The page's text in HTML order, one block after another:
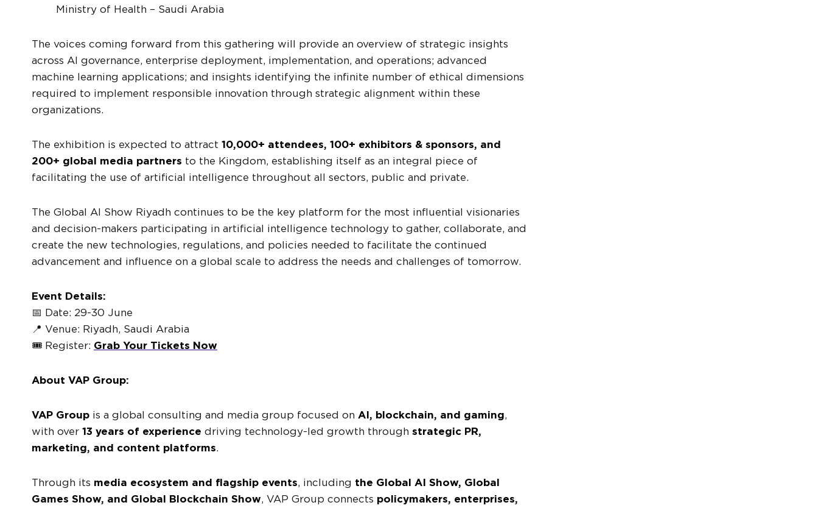
Ministry of Health – Saudi Arabia
The voices coming forward from this gathering will provide an overview of strategic insights
across AI governance, enterprise deployment, implementation, and operations; advanced
machine learning applications; and insights identifying the infinite number of ethical dimensions
required to implement responsible innovation through strategic alignment within these
organizations.
The exhibition is expected to attract 10,000+ attendees, 100+ exhibitors & sponsors, and
200+ global media partners to the Kingdom, establishing itself as an integral piece of
facilitating the use of artificial intelligence throughout all sectors, public and private.
The Global AI Show Riyadh continues to be the key platform for the most influential visionaries
and decision-makers participating in artificial intelligence technology to gather, collaborate, and
create the new technologies, regulations, and policies needed to facilitate the continued
advancement and influence on a global scale to address the needs and challenges of tomorrow.
Event Details:
📅 Date: 29-30 June
📍 Venue: Riyadh, Saudi Arabia
🎟️ Register: Grab Your Tickets Now
About VAP Group:
VAP Group is a global consulting and media group focused on AI, blockchain, and gaming,
with over 13 years of experience driving technology-led growth through strategic PR,
marketing, and content platforms.
Through its media ecosystem and flagship events, including the Global AI Show, Global
Games Show, and Global Blockchain Show, VAP Group connects policymakers, enterprises,